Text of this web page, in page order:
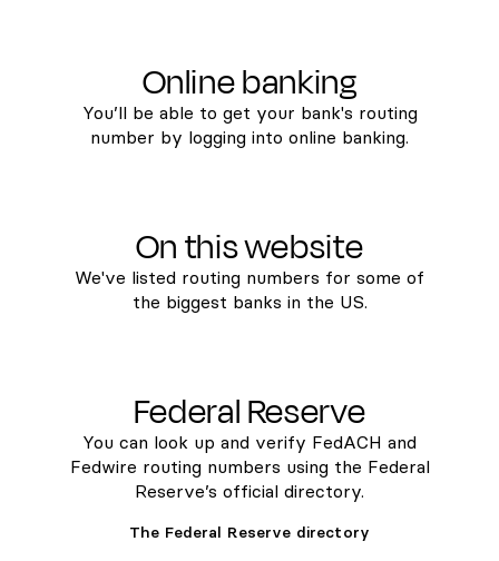
Online banking
You’ll be able to get your bank's routing
number by logging into online banking.
On this website
We've listed routing numbers for some of
the biggest banks in the US.
Federal Reserve
You can look up and verify FedACH and
Fedwire routing numbers using the Federal
Reserve’s official directory.
The Federal Reserve directory